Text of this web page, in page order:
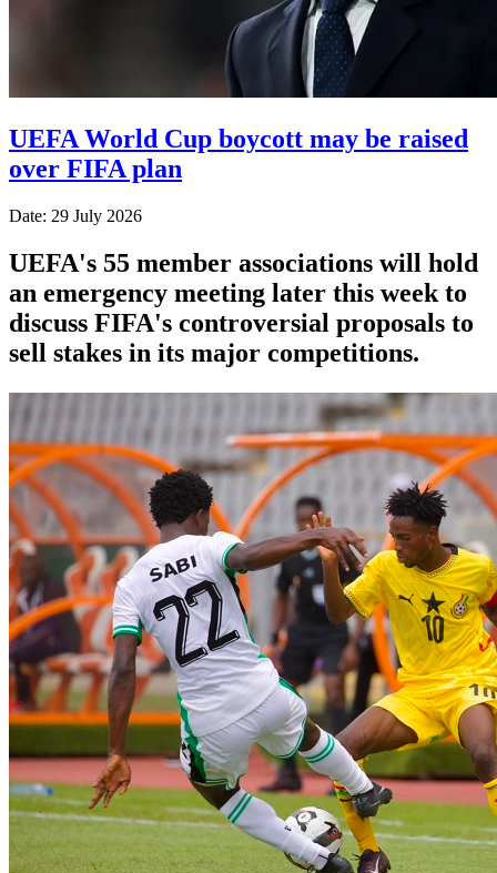
UEFA World Cup boycott may be raised
over FIFA plan
Date: 29 July 2026
UEFA's 55 member associations will hold
an emergency meeting later this week to
discuss FIFA's controversial proposals to
sell stakes in its major competitions.